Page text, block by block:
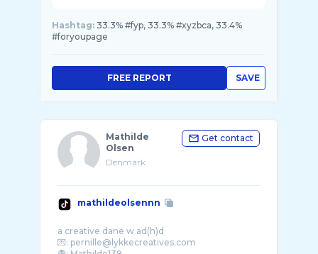
Hashtag: 33.3% #fyp, 33.3% #xyzbca, 33.4%
#foryoupage
SAVE
FREE REPORT
Mathilde
Olsen
Denmark
Get contact
mathildeolsennn
a creative dane w ad(h)d
💌: pernille@lykkecreatives.com